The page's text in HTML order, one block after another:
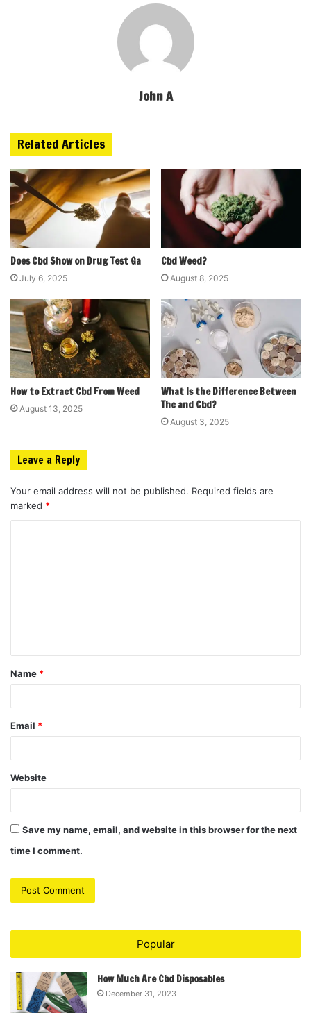
John A
Related Articles
Does Cbd Show on Drug Test Ga
July 6, 2025
Cbd Weed?
August 8, 2025
How to Extract Cbd From Weed
August 13, 2025
What Is the Difference Between
Thc and Cbd?
August 3, 2025
Leave a Reply
Your email address will not be published. Required fields are
marked *
t
*
Name *
Email *
Website
Save my name, email, and website in this browser for the next
time I comment.
Popular
How Much Are Cbd Disposables
December 31, 2023